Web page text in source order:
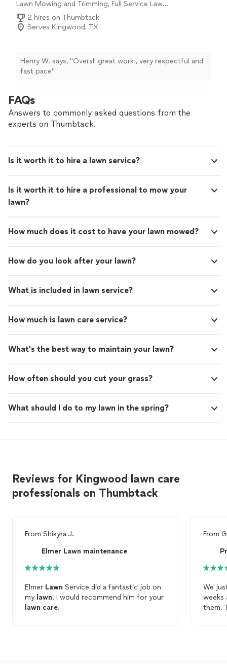
Lawn Mowing and Trimming, Full Service Lawn
Care2 hires on Thumbtack
Serves Kingwood, TX
Henry W. says, "Overall great work , very respectful and
fast pace"
FAQs
Answers to commonly asked questions from the
experts on Thumbtack.
Is it worth it to hire a lawn service?
Is it worth it to hire a professional to mow your
lawn?
How much does it cost to have your lawn mowed?
How do you look after your lawn?
What is included in lawn service?
How much is lawn care service?
What's the best way to maintain your lawn?
How often should you cut your grass?
What should I do to my lawn in the spring?
Reviews for Kingwood lawn care
professionals on Thumbtack
From Shikyra J.
Elmer Lawn maintenance
Elmer Lawn Service did a fantastic job on
my lawn. I would recommend him for your
lawn care.
From
We
weeks
them.